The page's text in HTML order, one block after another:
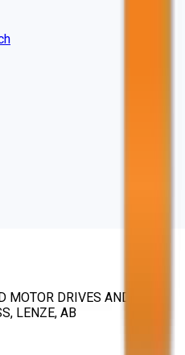
MOTOR DRIVES AND
LENZE, AB